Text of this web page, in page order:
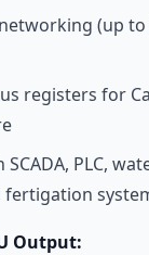
(up to
registers for
PLC,
Output: